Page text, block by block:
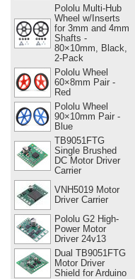
Pololu Multi-Hub
Wheel w/Inserts
for 3mm and 4mm
Shafts -
80×10mm, Black,
2-Pack
Pololu Wheel
60×8mm Pair -
Red
Pololu Wheel
90×10mm Pair -
Blue
TB9051FTG
Single Brushed
DC Motor Driver
Carrier
VNH5019 Motor
Driver Carrier
Pololu G2 High-
Power Motor
Driver 24v13
Dual TB9051FTG
Motor Driver
Shield for Arduino